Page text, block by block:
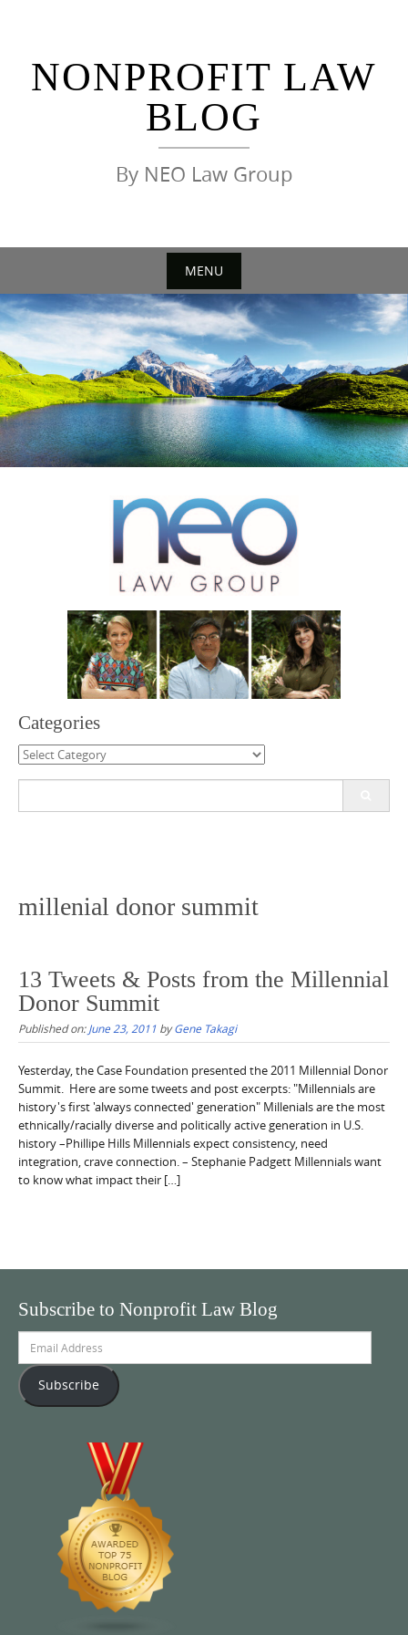
NONPROFIT LAW
BLOG
By NEO Law Group
MENU
Skip
to
content
Categories
Categories
millenial donor summit
13 Tweets & Posts from the Millennial
Donor Summit
Published on:June 23, 2011 byGene Takagi
Yesterday, the Case Foundation presented the 2011 Millennial Donor
Summit. Here are some tweets and post excerpts: "Millennials are
history's first 'always connected' generation" Millenials are the most
ethnically/racially diverse and politically active generation in U.S.
history –Phillipe Hills Millennials expect consistency, need
integration, crave connection. – Stephanie Padgett Millennials want
to know what impact their […]
Subscribe to Nonprofit Law Blog
Address
Subscribe